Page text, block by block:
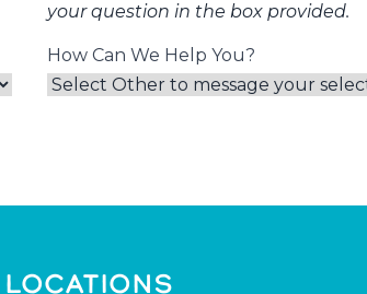
your question in the box provided.
How Can We Help You?